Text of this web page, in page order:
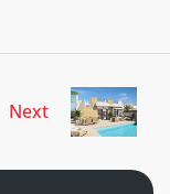
Next